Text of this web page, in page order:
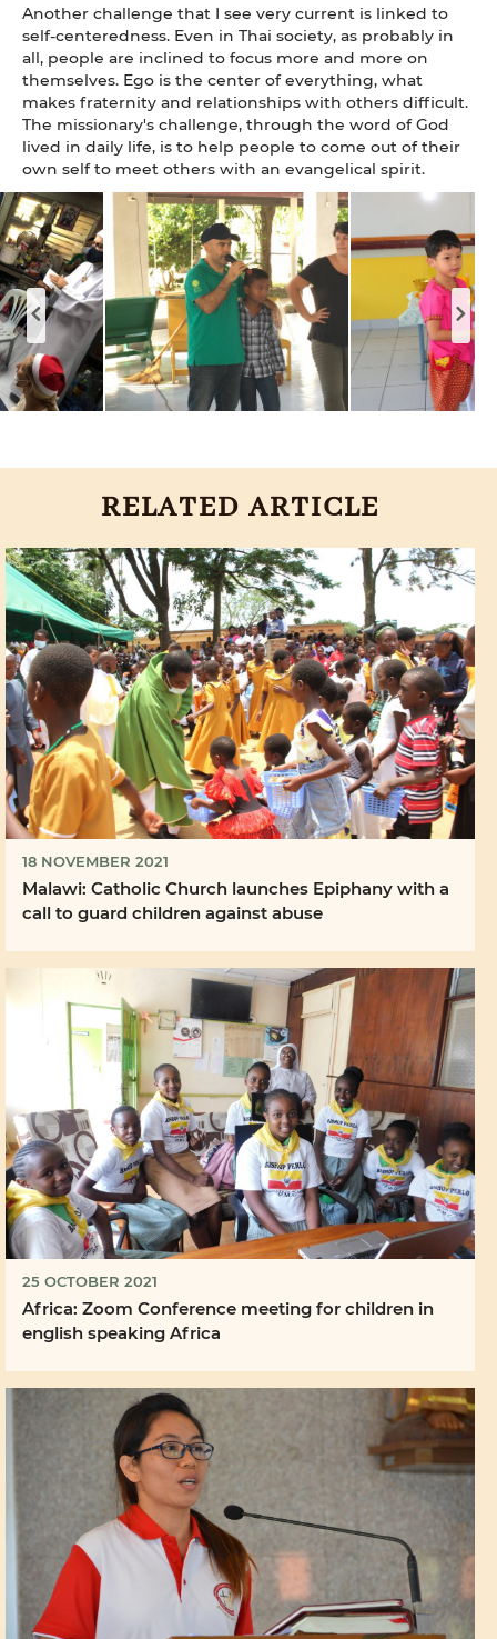
Another challenge that I see very current is linked to
self-centeredness. Even in Thai society, as probably in
all, people are inclined to focus more and more on
themselves. Ego is the center of everything, what
makes fraternity and relationships with others difficult.
The missionary's challenge, through the word of God
lived in daily life, is to help people to come out of their
own self to meet others with an evangelical spirit.
RELATED ARTICLE
18 NOVEMBER 2021
Malawi: Catholic Church launches Epiphany with a
call to guard children against abuse
25 OCTOBER 2021
Africa: Zoom Conference meeting for children in
english speaking Africa